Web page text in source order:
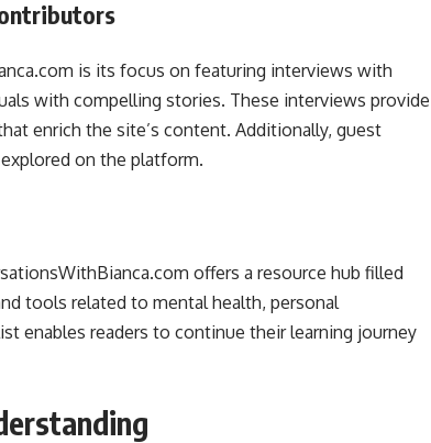
is its focus on featuring interviews with
with compelling stories. These interviews provide
enrich the site’s content. Additionally, guest
on the platform.
offers a resource hub filled
tools related to mental health, personal
enables readers to continue their learning journey